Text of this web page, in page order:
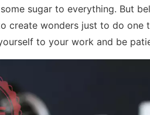
sugar to everything. But
create wonders just to do one
to your work and be